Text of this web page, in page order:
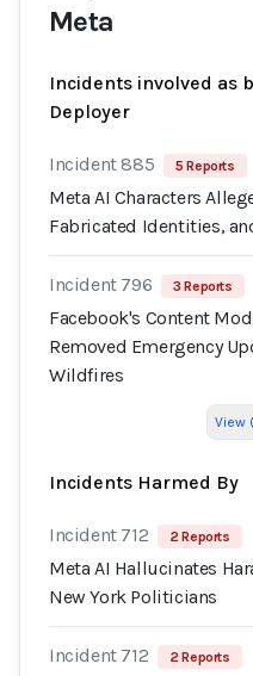
Meta
Incidents involved as
Deployer
Incident 885 5 Reports
Meta AI Characters
Fabricated Identities,
Incident 796 3 Reports
Facebook's Content
Removed Emergency
Wildfires
View
Incidents Harmed By
Incident 712 2 Reports
Meta AI Hallucinates
New York Politicians
Incident 712 2 Reports